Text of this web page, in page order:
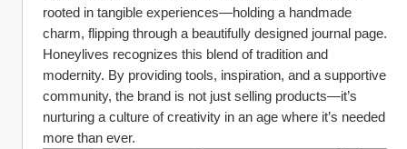
rooted in tangible experiences—holding a handmade
charm, flipping through a beautifully designed journal page.
Honeylives recognizes this blend of tradition and
modernity. By providing tools, inspiration, and a supportive
community, the brand is not just selling products—it’s
nurturing a culture of creativity in an age where it’s needed
more than ever.